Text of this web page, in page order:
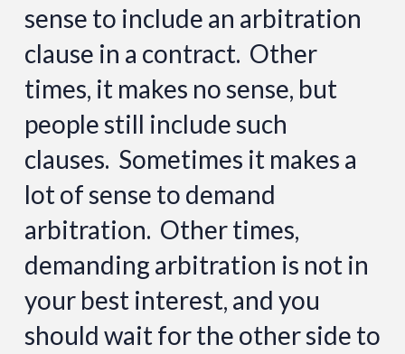
sense to include an arbitration
clause in a contract. Other
times, it makes no sense, but
people still include such
clauses. Sometimes it makes a
lot of sense to demand
arbitration. Other times,
demanding arbitration is not in
your best interest, and you
should wait for the other side to